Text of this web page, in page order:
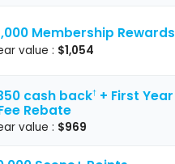
Membership Rewards
value : $1,054
cash back† + First Year
Rebate
value : $969